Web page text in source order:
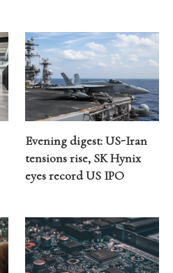
Evening digest: US-Iran
tensions rise, SK Hynix
eyes record US IPO